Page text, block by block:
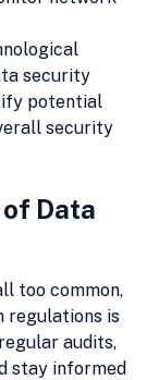
security
potential
security
Data
too common,
regulations is
audits,
stay informed